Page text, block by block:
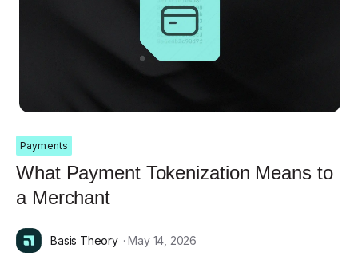
Payments
What Payment Tokenization Means to
a Merchant
Basis Theory · May 14, 2026